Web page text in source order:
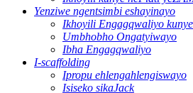
Yenziwe ngentsimbi eshayinayo
Ikhoyili Engagqwaliyo
Umbhobho Ongatyiwayo
Ibha Engagqwaliyo
I-scaffolding
Ipropu ehlengahlengiswayo
Isiseko sikaJack